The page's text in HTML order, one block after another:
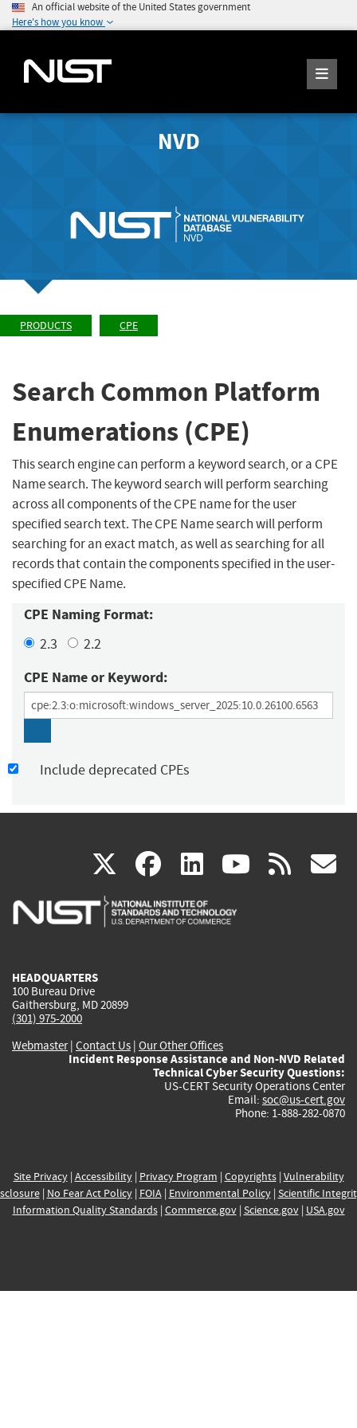
An official website of the United States government
Here's how you know
NVD
PRODUCTS CPE
Search Common Platform
Enumerations (CPE)
This search engine can perform a keyword search, or a CPE
Name search. The keyword search will perform searching
across all components of the CPE name for the user
specified search text. The CPE Name search will perform
searching for an exact match, as well as searching for all
records that contain the components specified in the user-
specified CPE Name.
CPE Naming Format:
2.3 2.2
CPE Name or Keyword:
Include deprecated CPEs
X(link
is
facebook
(link
is
linkedin
(link
is
(link rss
HEADQUARTERS
100 Bureau Drive
Gaithersburg, MD 20899
(301) 975-2000
Webmaster| Contact Us | Our Other Offices
Incident Response Assistance and Non-NVD Related
Technical Cyber Security Questions:
US-CERT Security Operations Center
Email: soc@us-cert.gov
Phone: 1-888-282-0870
Site Privacy| Accessibility| Privacy Program | Copyrights| Vulnerability
| No Fear Act Policy| FOIA| Environmental Policy| Scientific
Information Quality Standards| Commerce.gov| Science.gov| USA.gov